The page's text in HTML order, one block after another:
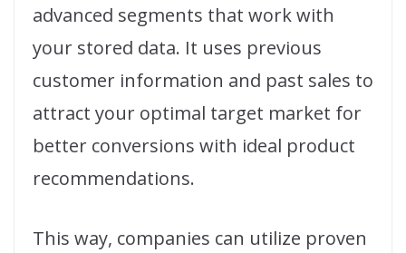
advanced segments that work with
your stored data. It uses previous
customer information and past sales to
attract your optimal target market for
better conversions with ideal product
recommendations.
This way, companies can utilize proven